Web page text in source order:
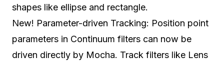
shapes like ellipse and rectangle.
New! Parameter-driven Tracking: Position point
parameters in Continuum filters can now be
driven directly by Mocha. Track filters like Lens